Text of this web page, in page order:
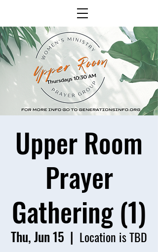
Upper Room
Prayer
Gathering (1)
Thu, Jun 15
  |
Location is TBD